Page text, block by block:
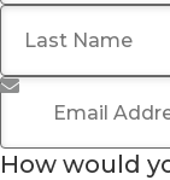
Last Name
Email Address
How would